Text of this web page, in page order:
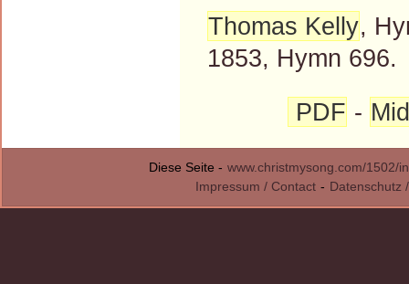
Thomas Kelly,
1853, Hymn 696.
PDF -
Diese Seite - www.christmysong.com/1502/
Impressum / Contact - Datenschutz